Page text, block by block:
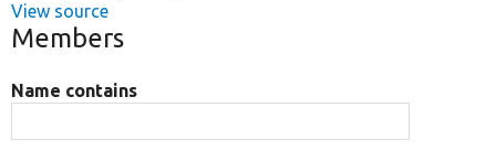
View source
Members
Name contains